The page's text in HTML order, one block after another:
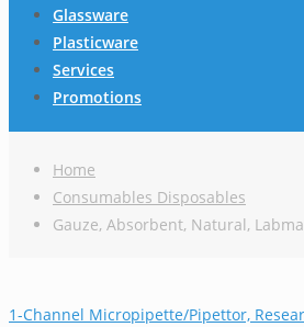
Glassware
Plasticware
Services
Promotions
Home
Consumables Disposables
Gauze, Absorbent, Natural,
1-Channel Micropipette/Pipettor,